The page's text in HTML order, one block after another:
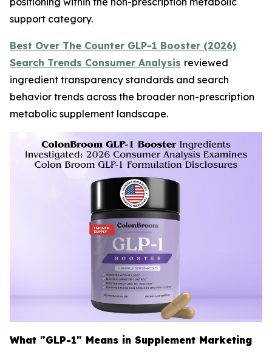
support category.
Best Over The Counter GLP-1 Booster (2026)
Search Trends Consumer Analysis reviewed
ingredient transparency standards and search
behavior trends across the broader non-prescription
metabolic supplement landscape.
What "GLP-1" Means in Supplement Marketing